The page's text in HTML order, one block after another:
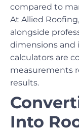
compared to
At Allied
alongside
dimensions and
calculators are
measurements
results.
Into